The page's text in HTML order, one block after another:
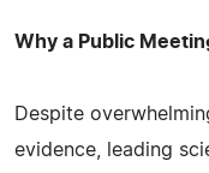
Why a Public
Despite
evidence, leading